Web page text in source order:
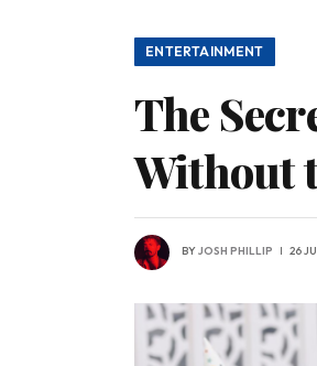
ENTERTAINMENT
The
Without
BYJOSH PHILLIP 26